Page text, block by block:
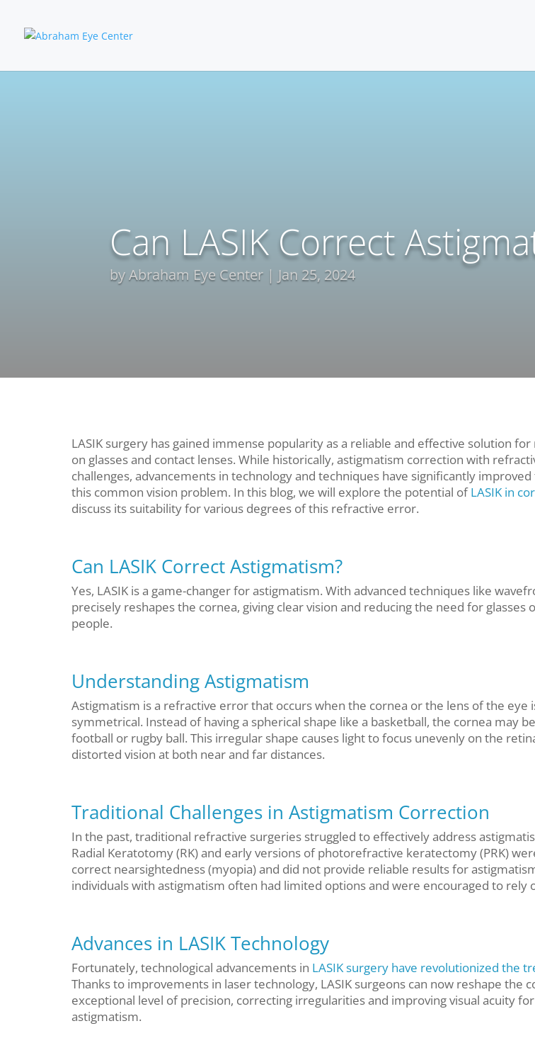
Can LASIK Correct
byAbraham Eye Center Jan 25, 2024
LASIK surgery has gained immense popularity as a reliable and effective solution
on glasses and contact lenses. While historically, astigmatism correction with
challenges, advancements in technology and techniques have significantly
this common vision problem. In this blog, we will explore the potential ofLASIK in
discuss its suitability for various degrees of this refractive error.
Can LASIK Correct Astigmatism?
Yes, LASIK is a game-changer for astigmatism. With advanced techniques like
precisely reshapes the cornea, giving clear vision and reducing the need for glasses
people.
Understanding Astigmatism
Astigmatism is a refractive error that occurs when the cornea or the lens of the eye
symmetrical. Instead of having a spherical shape like a basketball, the cornea may
football or rugby ball. This irregular shape causes light to focus unevenly on the
distorted vision at both near and far distances.
Traditional Challenges in Astigmatism Correction
In the past, traditional refractive surgeries struggled to effectively address
Radial Keratotomy (RK) and early versions of photorefractive keratectomy (PRK)
correct nearsightedness (myopia) and did not provide reliable results for
individuals with astigmatism often had limited options and were encouraged to rely
Advances in LASIK Technology
Fortunately, technological advancements in LASIK surgery have revolutionized the
Thanks to improvements in laser technology, LASIK surgeons can now reshape the
exceptional level of precision, correcting irregularities and improving visual acuity
astigmatism.